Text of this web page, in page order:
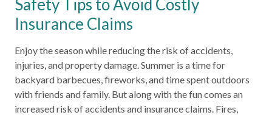
Safety Tips to Avoid Costly
Insurance Claims
Enjoy the season while reducing the risk of accidents,
injuries, and property damage. Summer is a time for
backyard barbecues, fireworks, and time spent outdoors
with friends and family. But along with the fun comes an
increased risk of accidents and insurance claims. Fires,